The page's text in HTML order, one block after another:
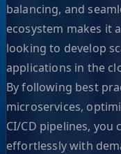
balancing, and
ecosystem makes it
looking to develop
applications in the
By following best
microservices,
CI/CD pipelines, you
effortlessly with